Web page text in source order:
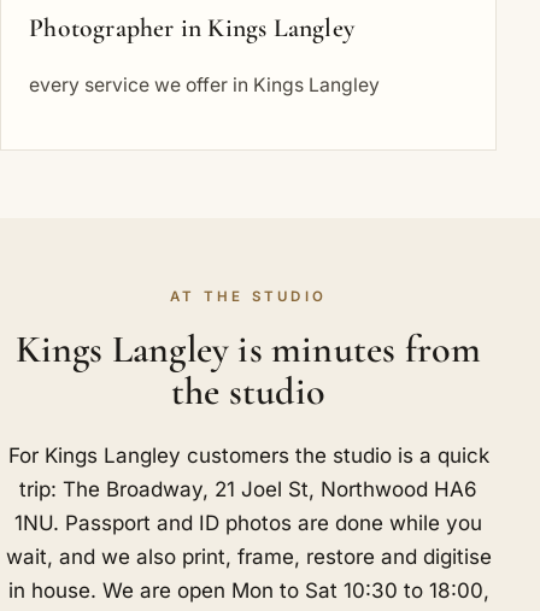
Photographer in Kings Langley
every service we offer in Kings Langley
AT THE STUDIO
Kings Langley is minutes from
the studio
For Kings Langley customers the studio is a quick
trip: The Broadway, 21 Joel St, Northwood HA6
1NU. Passport and ID photos are done while you
wait, and we also print, frame, restore and digitise
in house. We are open Mon to Sat 10:30 to 18:00,